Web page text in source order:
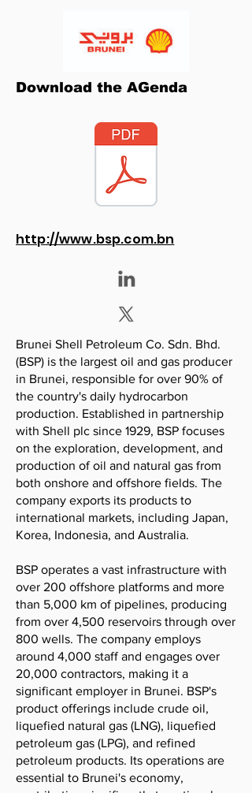
Download the AGenda
http://www.bsp.com.bn
Brunei Shell Petroleum Co. Sdn. Bhd.
(BSP) is the largest oil and gas producer
in Brunei, responsible for over 90% of
the country's daily hydrocarbon
production. Established in partnership
with Shell plc since 1929, BSP focuses
on the exploration, development, and
production of oil and natural gas from
both onshore and offshore fields. The
company exports its products to
international markets, including Japan,
Korea, Indonesia, and Australia.
BSP operates a vast infrastructure with
over 200 offshore platforms and more
than 5,000 km of pipelines, producing
from over 4,500 reservoirs through over
800 wells. The company employs
around 4,000 staff and engages over
20,000 contractors, making it a
significant employer in Brunei. BSP's
product offerings include crude oil,
liquefied natural gas (LNG), liquefied
petroleum gas (LPG), and refined
petroleum products. Its operations are
essential to Brunei's economy,